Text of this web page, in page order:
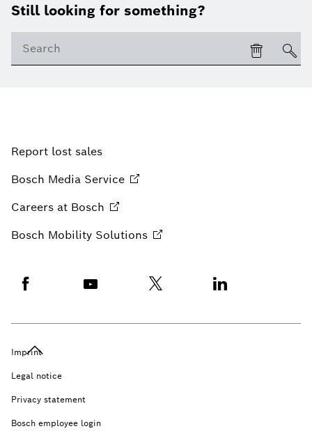
Still looking for something?
Report lost sales
Bosch Media Service
Careers at Bosch
Bosch Mobility Solutions
Imprint
Legal notice
Privacy statement
Bosch employee login